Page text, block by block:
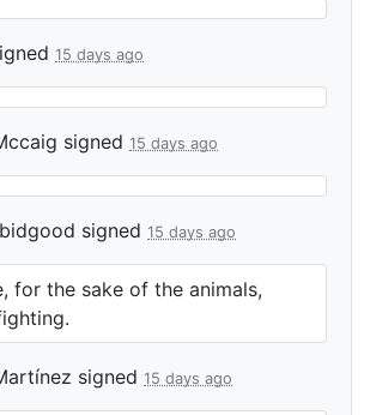
15 days ago
signed 15 days ago
signed 15 days ago
for the sake of the animals,
signed 15 days ago